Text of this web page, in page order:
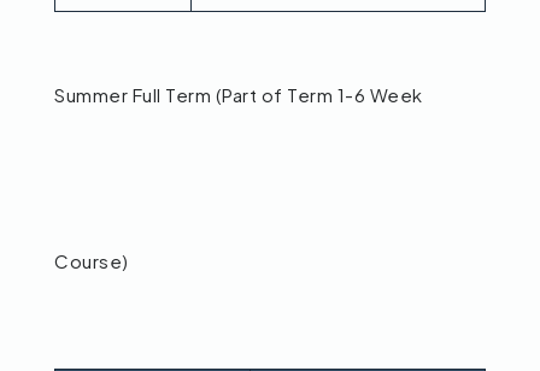
Summer Full Term (Part of Term 1-6 Week
Course)